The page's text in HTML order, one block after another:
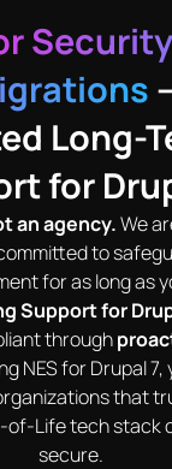
–
Long-
for
an agency.We
to
for as long as
Support for
through
NES for Drupal
that
of-Life tech stack
secure.